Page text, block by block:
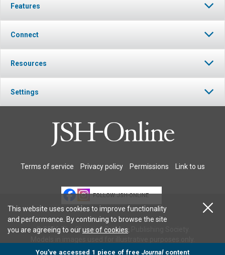
Features
Connect
Resources
Settings
Terms of service Privacy policy Permissions Link to us
FOLLOW JSH-ONLINE
© 2026 The Christian Science Publishing Society.
This website uses cookies to improve functionality
and performance. By continuing to browse the site
you are agreeing to ouruse of cookies
You’ve accessed 1 piece of free Journalcontent